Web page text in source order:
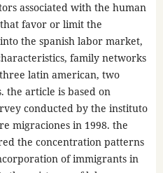
associated with the human
favor or limit the
the spanish labor market,
family networks
latin american, two
the article is based on
conducted by the instituto
migraciones in 1998. the
the concentration patterns
of immigrants in